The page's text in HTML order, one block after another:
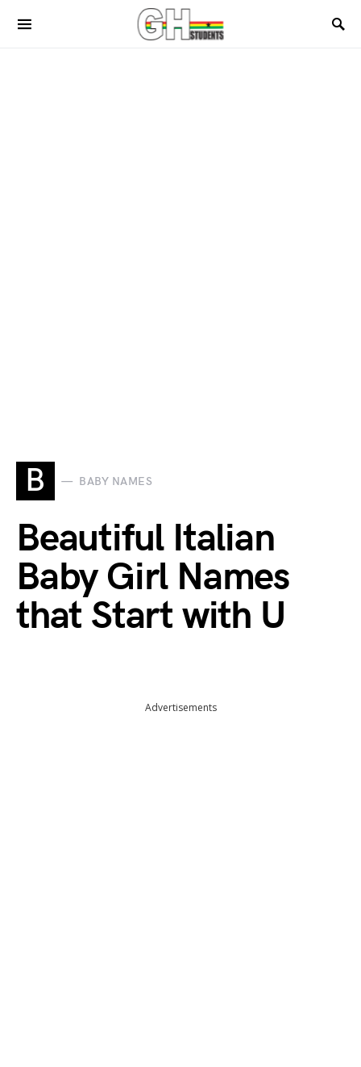
B BABY NAMES
Beautiful Italian
Baby Girl Names
that Start with U
Advertisements